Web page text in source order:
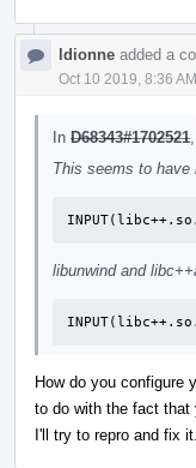
ldionne added a
Oct 10 2019, 8:36 AM
In D68343#1702521
This seems to have
libunwind and
How do you configure
to do with the fact
I'll try to repro and fix it.